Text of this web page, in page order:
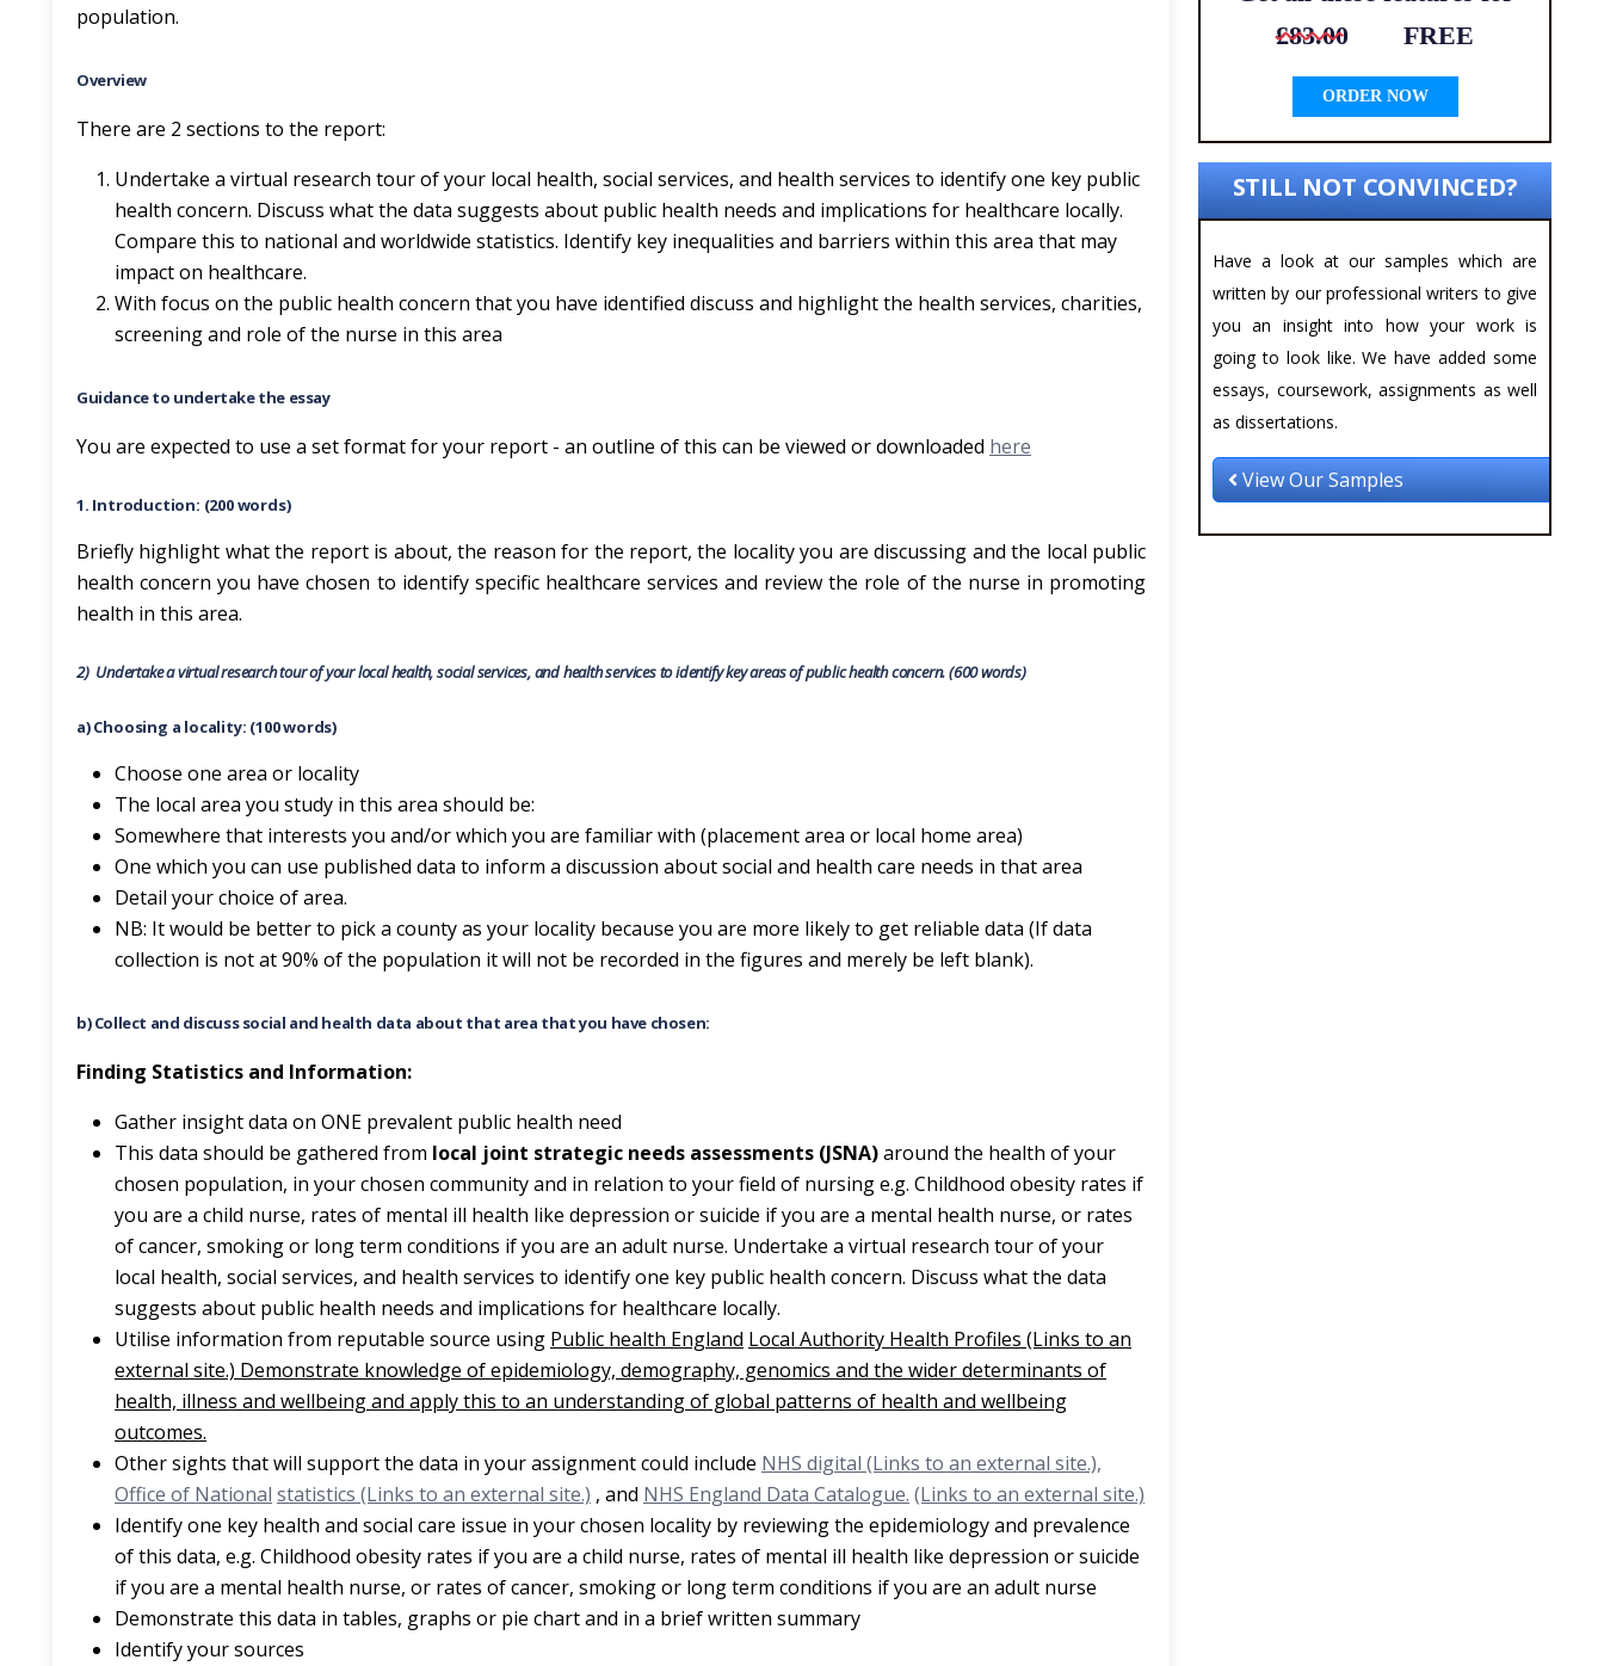
population.
Overview
There are 2 sections to the report:
Undertake a virtual research tour of your local health, social services, and health services to identify one key public
health concern. Discuss what the data suggests about public health needs and implications for healthcare locally.
Compare this to national and worldwide statistics. Identify key inequalities and barriers within this area that may
impact on healthcare.
With focus on the public health concern that you have identified discuss and highlight the health services, charities,
screening and role of the nurse in this area
Guidance to undertake the essay
You are expected to use a set format for your report - an outline of this can be viewed or downloaded here
1. Introduction: (200 words)
Briefly highlight what the report is about, the reason for the report, the locality you are discussing and the local public
health concern you have chosen to identify specific healthcare services and review the role of the nurse in promoting
health in this area.
2) Undertake a virtual research tour of your local health, social services, and health services to identify key areas of public health concern. (600 words)
a) Choosing a locality: (100 words)
Choose one area or locality
The local area you study in this area should be:
Somewhere that interests you and/or which you are familiar with (placement area or local home area)
One which you can use published data to inform a discussion about social and health care needs in that area
Detail your choice of area.
NB: It would be better to pick a county as your locality because you are more likely to get reliable data (If data
collection is not at 90% of the population it will not be recorded in the figures and merely be left blank).
b) Collect and discuss social and health data about that area that you have chosen:
Finding Statistics and Information:
Gather insight data on ONE prevalent public health need
This data should be gathered from local joint strategic needs assessments (JSNA)around the health of your
chosen population, in your chosen community and in relation to your field of nursing e.g. Childhood obesity rates if
you are a child nurse, rates of mental ill health like depression or suicide if you are a mental health nurse, or rates
of cancer, smoking or long term conditions if you are an adult nurse. Undertake a virtual research tour of your
local health, social services, and health services to identify one key public health concern. Discuss what the data
suggests about public health needs and implications for healthcare locally.
Utilise information from reputable source using Public health England Local Authority Health Profiles (Links to an
external site.) Demonstrate knowledge of epidemiology, demography, genomics and the wider determinants of
health, illness and wellbeing and apply this to an understanding of global patterns of health and wellbeing
outcomes.
Other sights that will support the data in your assignment could include NHS digital (Links to an external site.),
Office of National statistics (Links to an external site.) , and NHS England Data Catalogue. (Links to an external site.)
Identify one key health and social care issue in your chosen locality by reviewing the epidemiology and prevalence
of this data, e.g. Childhood obesity rates if you are a child nurse, rates of mental ill health like depression or suicide
if you are a mental health nurse, or rates of cancer, smoking or long term conditions if you are an adult nurse
Demonstrate this data in tables, graphs or pie chart and in a brief written summary
Identify your sources
£83.00
FREE
ORDER NOW
STILL NOT CONVINCED?
Have a look at our samples which are
written by our professional writers to give
you an insight into how your work is
going to look like. We have added some
essays, coursework, assignments as well
as dissertations.
View Our Samples